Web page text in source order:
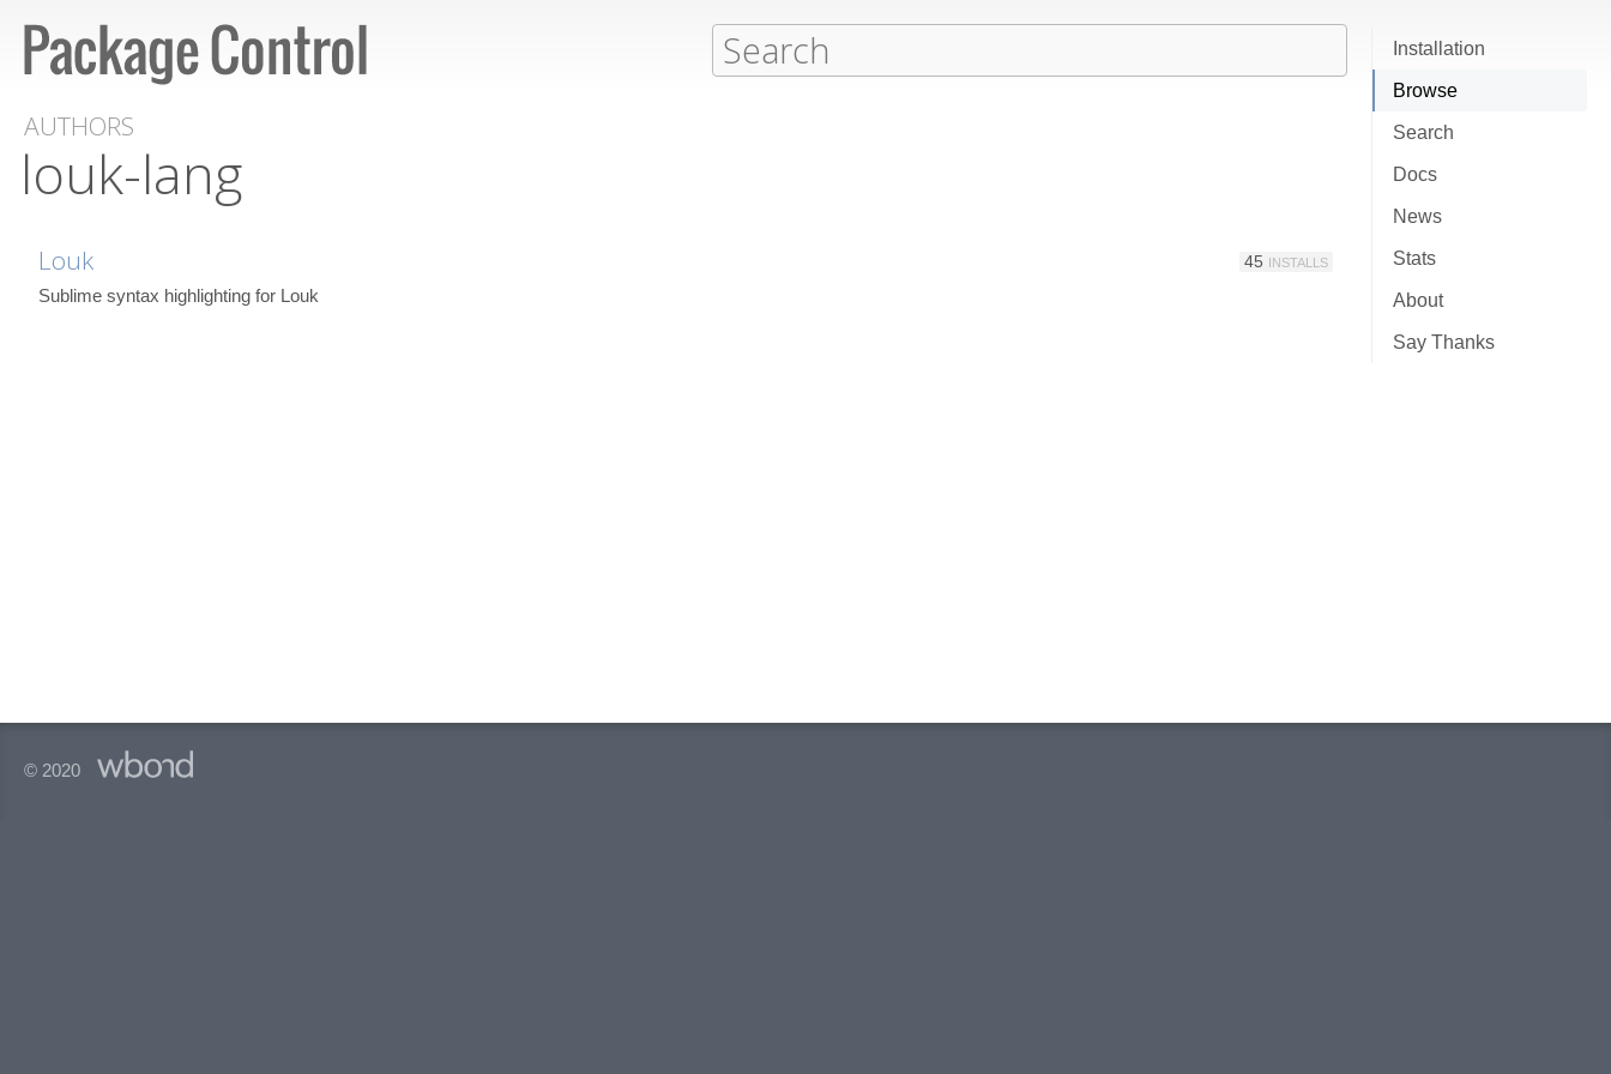
Installation
Browse
Search
Docs
News
Stats
About
Say Thanks
AUTHORS
louk-lang
Louk 45 INSTALLS
Sublime syntax highlighting for Louk
© 2020